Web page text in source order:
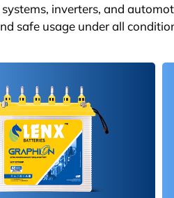
inverters, and
safe usage under all